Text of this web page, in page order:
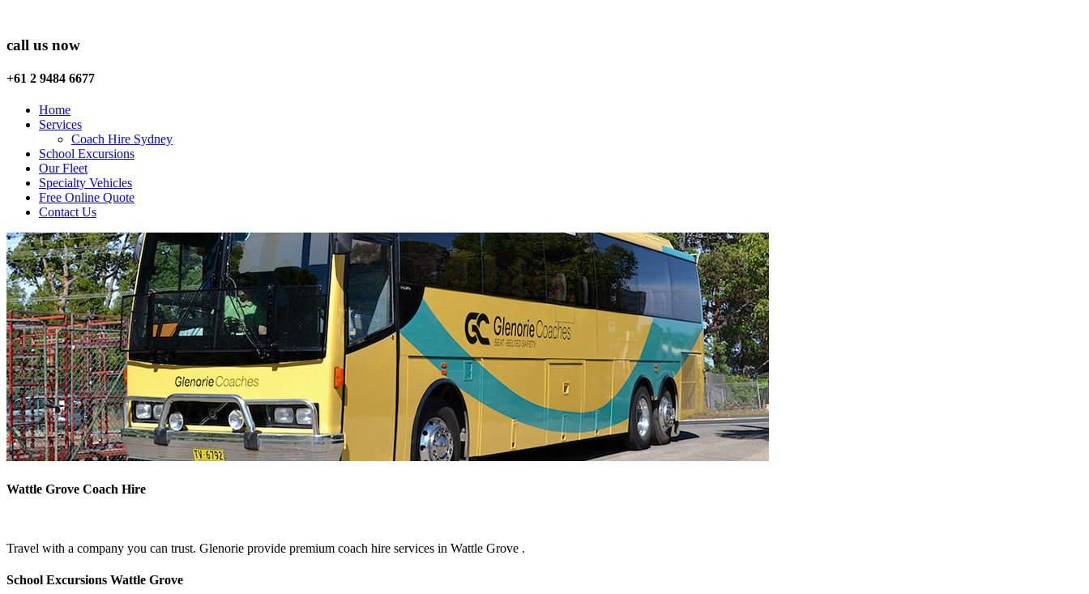
call us now
+61 2 9484 6677
Home
Services
Coach Hire Sydney
School Excursions
Our Fleet
Specialty Vehicles
Free Online Quote
Contact Us
Wattle Grove Coach Hire
Travel with a company you can trust. Glenorie provide premium coach hire services in Wattle Grove .
School Excursions Wattle Grove